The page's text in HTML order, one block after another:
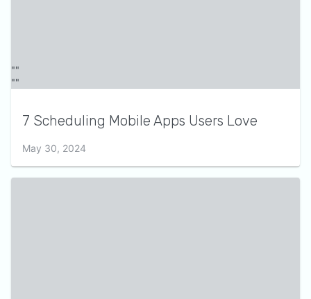
7 Scheduling Mobile Apps Users Love
May 30, 2024